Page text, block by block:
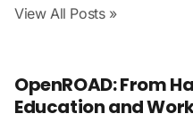
View All Posts »
OpenROAD: From
Education and